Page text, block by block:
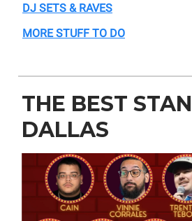
DJ SETS & RAVES
MORE STUFF TO DO
THE BEST
DALLAS